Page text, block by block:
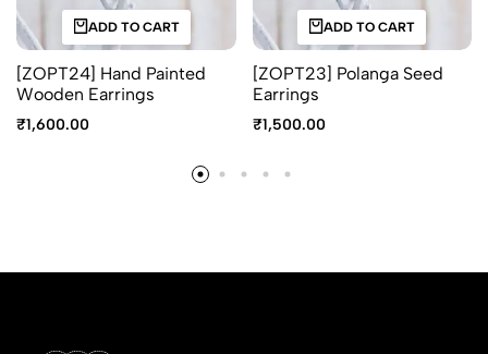
ADD TO CART
[ZOPT24] Hand Painted
Wooden Earrings
₹1,600.00
ADD TO CART
[ZOPT23] Polanga Seed
Earrings
₹1,500.00